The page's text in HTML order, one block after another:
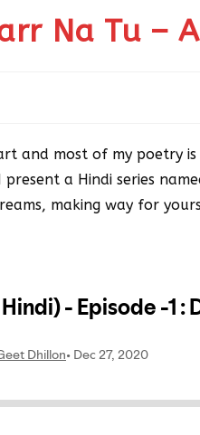
Na Tu –
and most of my poetry is
a Hindi series
making way for